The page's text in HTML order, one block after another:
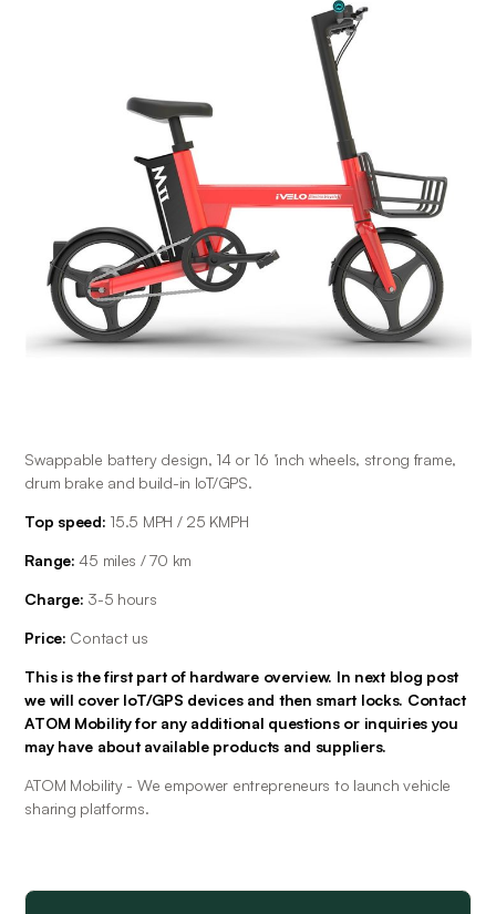
Swappable battery design, 14 or 16 ’inch wheels, strong frame,
drum brake and build-in IoT/GPS.
Top speed: 15.5 MPH / 25 KMPH
Range: 45 miles / 70 km
Charge: 3-5 hours
Price: Contact us
This is the first part of hardware overview. In next blog post
we will cover IoT/GPS devices and then smart locks. Contact
ATOM Mobility for any additional questions or inquiries you
may have about available products and suppliers.
ATOM Mobility - We empower entrepreneurs to launch vehicle
sharing platforms.